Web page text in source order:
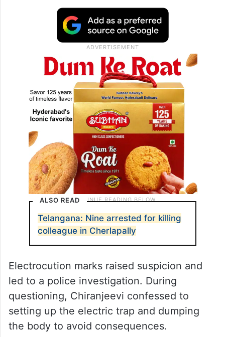
ALSO READ
Telangana: Nine arrested for killing
colleague in Cherlapally
Electrocution marks raised suspicion and
led to a police investigation. During
questioning, Chiranjeevi confessed to
setting up the electric trap and dumping
the body to avoid consequences.